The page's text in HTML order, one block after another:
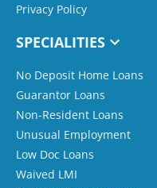
Privacy Policy
SPECIALITIES
No Deposit Home Loans
Guarantor Loans
Non-Resident Loans
Unusual Employment
Low Doc Loans
Waived LMI